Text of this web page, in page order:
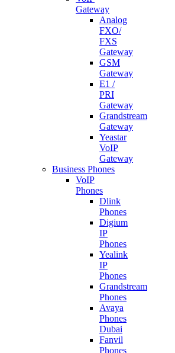
Gateway
Analog
FXO/
FXS
Gateway
GSM
Gateway
E1 /
PRI
Gateway
Grandstream
Gateway
Yeastar
VoIP
Gateway
Business Phones
VoIP
Phones
Dlink
Phones
Digium
IP
Phones
Yealink
IP
Phones
Grandstream
Phones
Avaya
Phones
Dubai
Fanvil
Phones